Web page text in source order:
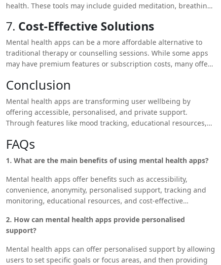
health. These tools may include guided meditation, breathing
users develop coping strategies and enhance their overall
wellbeing.
7. Cost-Effective Solutions
Mental health apps can be a more affordable alternative to
traditional therapy or counselling sessions. While some apps
may have premium features or subscription costs, many offer
makes mental health support more accessible to a broader
Conclusion
Mental health apps are transforming user wellbeing by
offering accessible, personalised, and private support.
Through features like mood tracking, educational resources,
control of their mental health and improve their overall quality
apps will likely become an even more integral part of mental
health care, providing valuable resources and support to
those in need.
FAQs
1. What are the main benefits of using mental health apps?
Mental health apps offer benefits such as accessibility,
convenience, anonymity, personalised support, tracking and
monitoring, educational resources, and cost-effective
2. How can mental health apps provide personalised
support?
Mental health apps can offer personalised support by allowing
users to set specific goals or focus areas, and then providing